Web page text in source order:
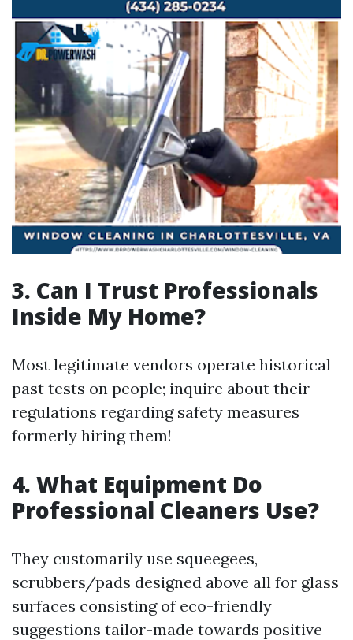
3. Can I Trust Professionals
Inside My Home?
Most legitimate vendors operate historical
past tests on people; inquire about their
regulations regarding safety measures
formerly hiring them!
4. What Equipment Do
Professional Cleaners Use?
They customarily use squeegees,
scrubbers/pads designed above all for glass
surfaces consisting of eco-friendly
suggestions tailor-made towards positive